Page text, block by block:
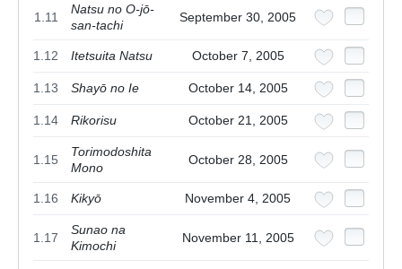
1.11
Natsu no O-jō-
san-tachi
September 30, 2005
1.12 Itetsuita Natsu October 7, 2005
1.13 Shayō no Ie October 14, 2005
1.14 Rikorisu October 21, 2005
1.15
Torimodoshita
Mono
October 28, 2005
1.16 Kikyō November 4, 2005
1.17
Sunao na
Kimochi
November 11, 2005